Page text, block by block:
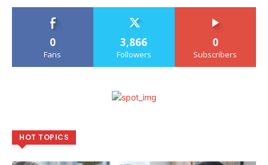
0
Fans
3,866
Followers
0
Subscribers
HOT TOPICS